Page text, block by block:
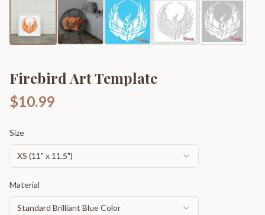
Firebird Art Template
$10.99
Size
XS (11" x 11.5")
Material
Standard Brilliant Blue Color